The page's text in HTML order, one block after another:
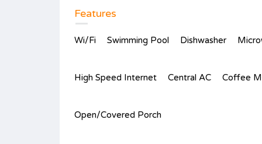
Features
Wi/Fi Swimming Pool Dishwasher
High Speed Internet Central AC Coffee
Open/Covered Porch